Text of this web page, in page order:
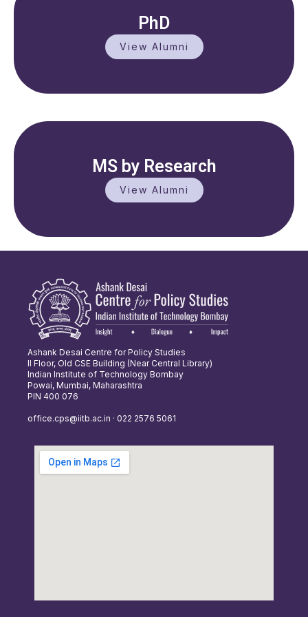
PhD
View Alumni
MS by Research
View Alumni
Ashank Desai Centre for Policy Studies
II Floor, Old CSE Building (Near Central Library)
Indian Institute of Technology Bombay
Powai, Mumbai, Maharashtra
PIN 400 076
office.cps@iitb.ac.in · 022 2576 5061